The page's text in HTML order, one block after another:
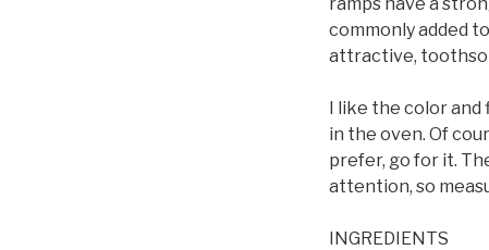
commonly added
attractive,
I like the color and
in the oven. Of
prefer, go for it.
attention, so
INGREDIENTS